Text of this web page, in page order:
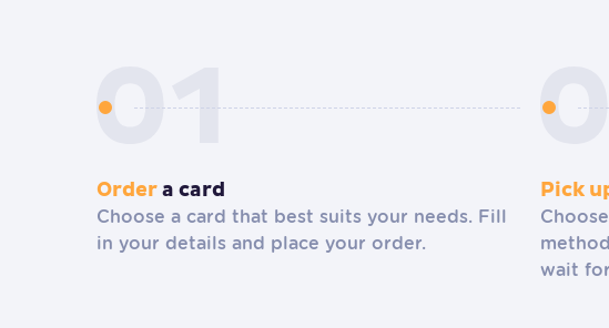
Ordera card
Choose a card that best suits your needs. Fill
in your details and place your order.
Pick
wait